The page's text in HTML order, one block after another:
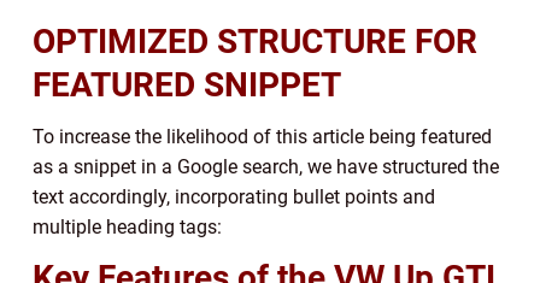
OPTIMIZED STRUCTURE FOR
FEATURED SNIPPET
To increase the likelihood of this article being featured
as a snippet in a Google search, we have structured the
text accordingly, incorporating bullet points and
multiple heading tags: